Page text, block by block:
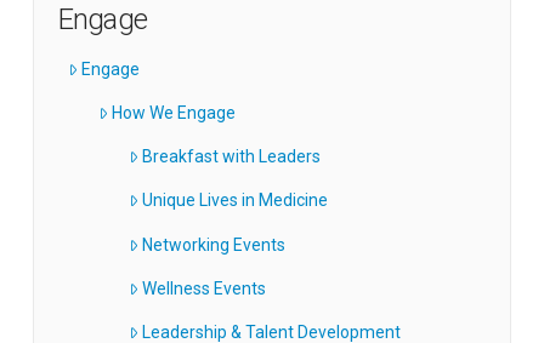
Engage
Engage
How We Engage
Breakfast with Leaders
Unique Lives in Medicine
Networking Events
Wellness Events
Leadership & Talent Development